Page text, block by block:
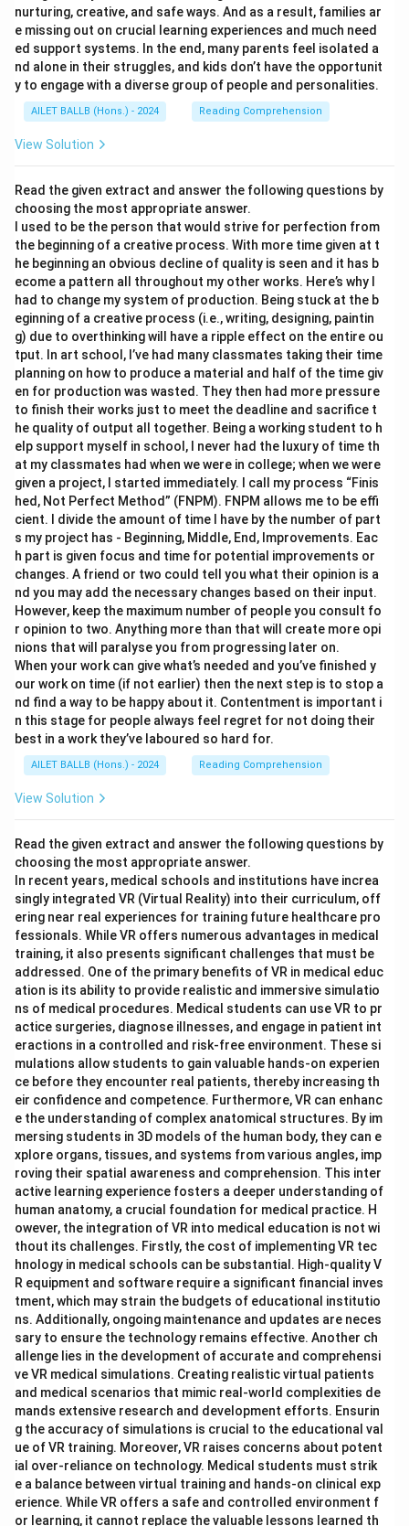
nurturing, creative, and safe ways. And as a result, families ar
e missing out on crucial learning experiences and much need
ed support systems. In the end, many parents feel isolated a
nd alone in their struggles, and kids don’t have the opportunit
y to engage with a diverse group of people and personalities.
AILET BALLB (Hons.) - 2024 Reading Comprehension
View Solution
Read the given extract and answer the following questions by
choosing the most appropriate answer.
I used to be the person that would strive for perfection from
the beginning of a creative process. With more time given at t
he beginning an obvious decline of quality is seen and it has b
ecome a pattern all throughout my other works. Here’s why I
had to change my system of production. Being stuck at the b
eginning of a creative process (i.e., writing, designing, paintin
g) due to overthinking will have a ripple effect on the entire ou
tput. In art school, I’ve had many classmates taking their time
planning on how to produce a material and half of the time giv
en for production was wasted. They then had more pressure
to finish their works just to meet the deadline and sacrifice t
he quality of output all together. Being a working student to h
elp support myself in school, I never had the luxury of time th
at my classmates had when we were in college; when we were
given a project, I started immediately. I call my process “Finis
hed, Not Perfect Method” (FNPM). FNPM allows me to be effi
cient. I divide the amount of time I have by the number of part
s my project has - Beginning, Middle, End, Improvements. Eac
h part is given focus and time for potential improvements or
changes. A friend or two could tell you what their opinion is a
nd you may add the necessary changes based on their input.
However, keep the maximum number of people you consult fo
r opinion to two. Anything more than that will create more opi
nions that will paralyse you from progressing later on.
When your work can give what’s needed and you’ve finished y
our work on time (if not earlier) then the next step is to stop a
nd find a way to be happy about it. Contentment is important i
n this stage for people always feel regret for not doing their
best in a work they’ve laboured so hard for.
AILET BALLB (Hons.) - 2024 Reading Comprehension
View Solution
Read the given extract and answer the following questions by
choosing the most appropriate answer.
In recent years, medical schools and institutions have increa
singly integrated VR (Virtual Reality) into their curriculum, off
ering near real experiences for training future healthcare pro
fessionals. While VR offers numerous advantages in medical
training, it also presents significant challenges that must be
addressed. One of the primary benefits of VR in medical educ
ation is its ability to provide realistic and immersive simulatio
ns of medical procedures. Medical students can use VR to pr
actice surgeries, diagnose illnesses, and engage in patient int
eractions in a controlled and risk-free environment. These si
mulations allow students to gain valuable hands-on experien
ce before they encounter real patients, thereby increasing th
eir confidence and competence. Furthermore, VR can enhanc
e the understanding of complex anatomical structures. By im
mersing students in 3D models of the human body, they can e
xplore organs, tissues, and systems from various angles, imp
roving their spatial awareness and comprehension. This inter
active learning experience fosters a deeper understanding of
human anatomy, a crucial foundation for medical practice. H
owever, the integration of VR into medical education is not wi
thout its challenges. Firstly, the cost of implementing VR tec
hnology in medical schools can be substantial. High-quality V
R equipment and software require a significant financial inves
tment, which may strain the budgets of educational institutio
ns. Additionally, ongoing maintenance and updates are neces
sary to ensure the technology remains effective. Another ch
allenge lies in the development of accurate and comprehensi
ve VR medical simulations. Creating realistic virtual patients
and medical scenarios that mimic real-world complexities de
mands extensive research and development efforts. Ensurin
g the accuracy of simulations is crucial to the educational val
ue of VR training. Moreover, VR raises concerns about potent
ial over-reliance on technology. Medical students must strik
e a balance between virtual training and hands-on clinical exp
erience. While VR offers a safe and controlled environment f
or learning, it cannot replace the valuable lessons learned th